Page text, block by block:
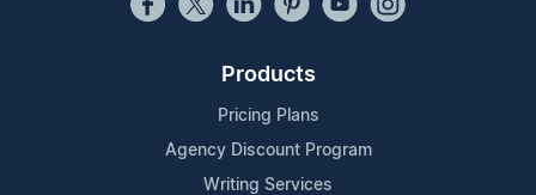
Products
Pricing Plans
Agency Discount Program
Writing Services